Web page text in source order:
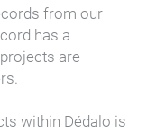
from our
has a
are
within Dédalo is